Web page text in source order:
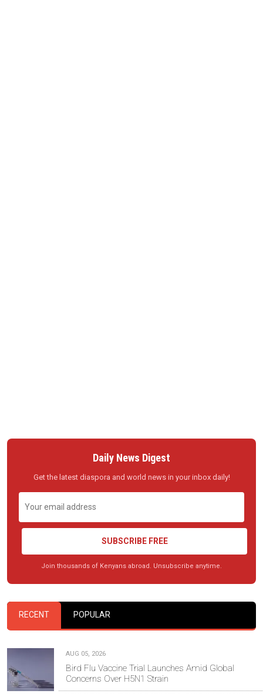
Daily News Digest
Get the latest diaspora and world news in your inbox daily!
SUBSCRIBE FREE
Join thousands of Kenyans abroad. Unsubscribe anytime.
RECENT POPULAR
AUG 05, 2026
Bird Flu Vaccine Trial Launches Amid Global
Concerns Over H5N1 Strain